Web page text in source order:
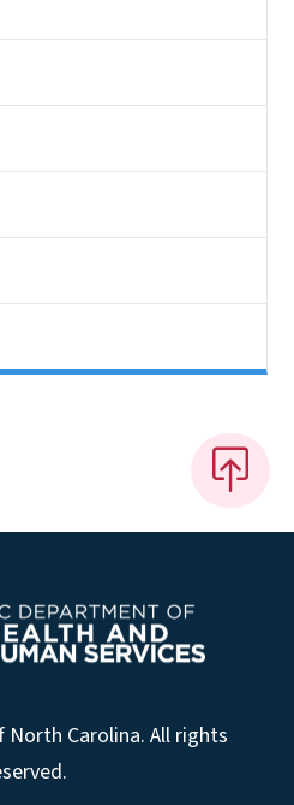
Carolina. All rights